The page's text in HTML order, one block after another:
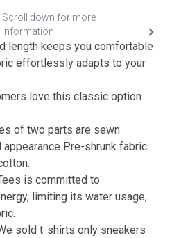
Submit
Scroll down for more
information
length keeps you comfortable
effortlessly adapts to your
love this classic option
of two parts are sewn
Pre-shrunk fabric.
is committed to
limiting its water usage,
sold t-shirts only sneakers